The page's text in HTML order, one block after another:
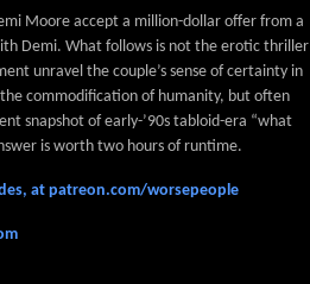
Moore accept a million-dollar offer from a
Demi. What follows is not the erotic thriller
unravel the couple’s sense of certainty in
commodification of humanity, but often
snapshot of early-’90s tabloid-era “what
is worth two hours of runtime.
at patreon.com/worsepeople